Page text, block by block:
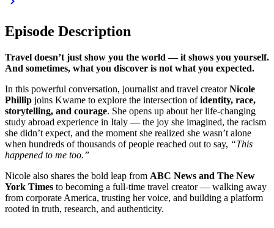
Episode Description
Travel doesn’t just show you the world — it shows you yourself.
And sometimes, what you discover is not what you expected.
In this powerful conversation, journalist and travel creatorNicole
Phillip joins Kwame to explore the intersection ofidentity, race,
storytelling, and courage. She opens up about her life-changing
study abroad experience in Italy — the joy she imagined, the racism
she didn’t expect, and the moment she realized she wasn’t alone
when hundreds of thousands of people reached out to say, “This
happened to me too.”
Nicole also shares the bold leap from ABC News and The New
York Times to becoming a full-time travel creator — walking away
from corporate America, trusting her voice, and building a platform
rooted in truth, research, and authenticity.